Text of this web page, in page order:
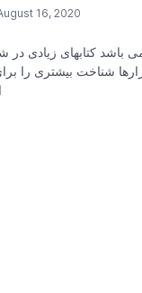
16, 2020
می باشد کتابهای
شناخت بیشتری را